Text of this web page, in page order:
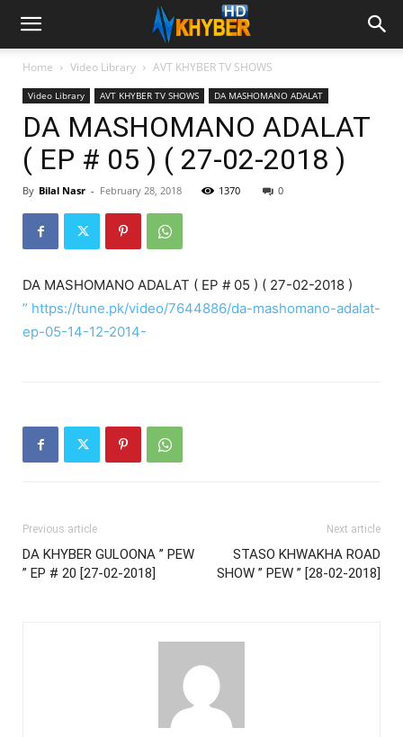
Home Video Library AVT KHYBER TV SHOWS
Video Library AVT KHYBER TV SHOWS DA MASHOMANO ADALAT
DA MASHOMANO ADALAT
( EP # 05 ) ( 27-02-2018 )
By Bilal Nasr - February 28, 2018 1370 0
DA MASHOMANO ADALAT ( EP # 05 ) ( 27-02-2018 )
” https://tune.pk/video/7644886/da-mashomano-adalat-
ep-05-14-12-2014-
Previous article
DA KHYBER GULOONA ” PEW
” EP # 20 [27-02-2018]
Next article
STASO KHWAKHA ROAD
SHOW ” PEW ” [28-02-2018]